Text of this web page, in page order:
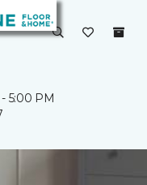
5:00 PM